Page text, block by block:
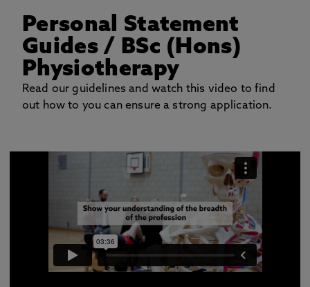
Personal Statement
Guides/ BSc (Hons)
Physiotherapy
Read our guidelines and watch this video to find
out how to you can ensure a strong application.